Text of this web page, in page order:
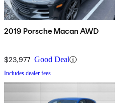
2019 Porsche Macan AWD
$23,977 Good Deal
Includes dealer fees